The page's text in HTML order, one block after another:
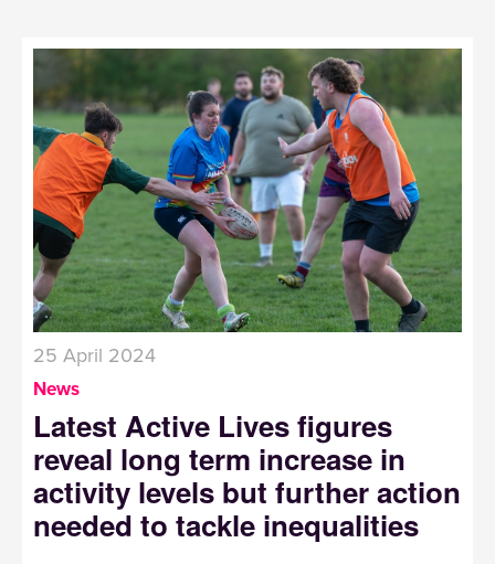
25 April 2024
News
Latest Active Lives figures
reveal long term increase in
activity levels but further action
needed to tackle inequalities